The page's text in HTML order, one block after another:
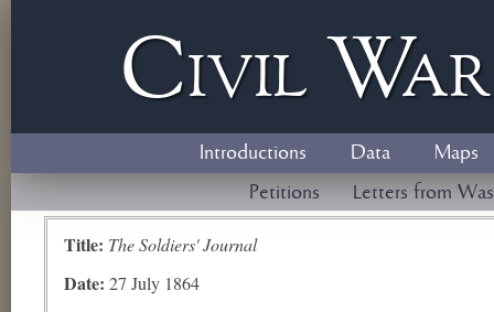
Civil W
Introductions Data
Maps
Petitions
Letters from
Title: The Soldiers' Journal
Date: 27 July 1864